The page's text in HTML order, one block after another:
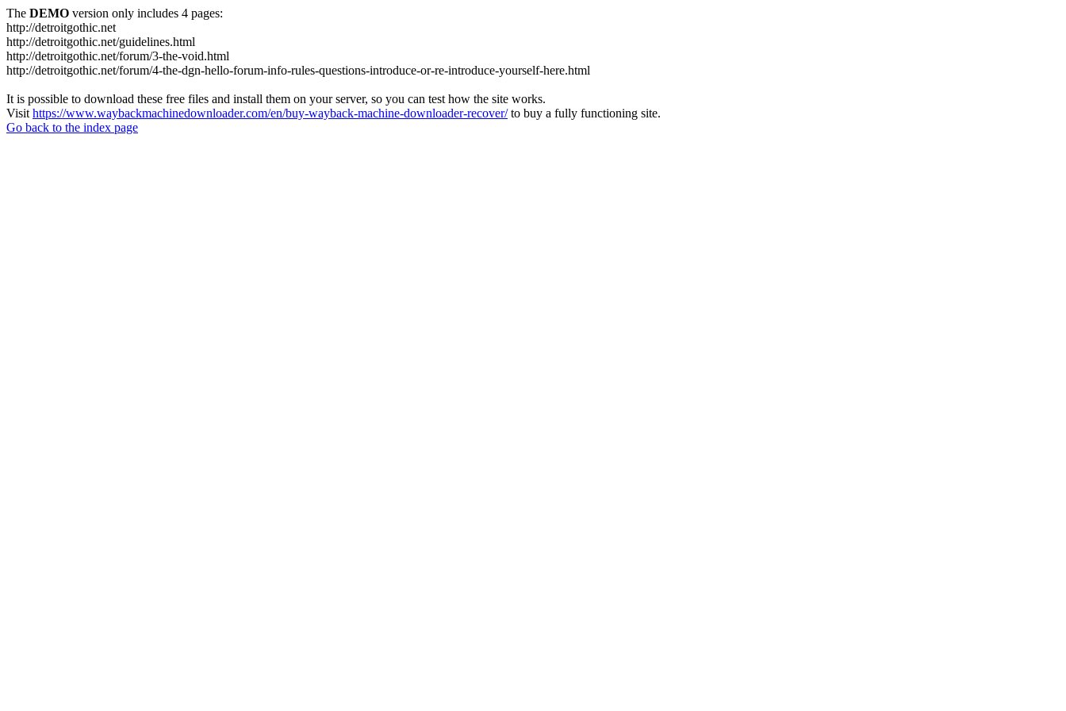
The DEMO version only includes 4 pages:
http://detroitgothic.net
http://detroitgothic.net/guidelines.html
http://detroitgothic.net/forum/3-the-void.html
http://detroitgothic.net/forum/4-the-dgn-hello-forum-info-rules-questions-introduce-or-re-introduce-yourself-here.html
It is possible to download these free files and install them on your server, so you can test how the site works.
Visit https://www.waybackmachinedownloader.com/en/buy-wayback-machine-downloader-recover/to buy a fully functioning site.
Go back to the index page